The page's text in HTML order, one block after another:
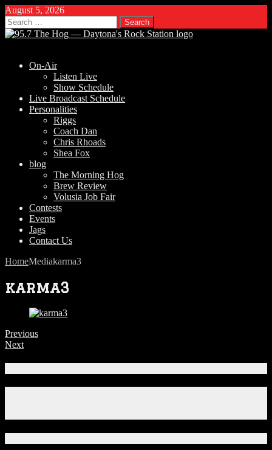
August 5, 2026
Search
for:
On-Air
Listen Live
Show Schedule
Live Broadcast Schedule
Personalities
Riggs
Coach Dan
Chris Rhoads
Shea Fox
blog
The Morning Hog
Brew Review
Volusia Job Fair
Contests
Events
Jags
Contact Us
HomeMediakarma3
karma3
Previous
Next